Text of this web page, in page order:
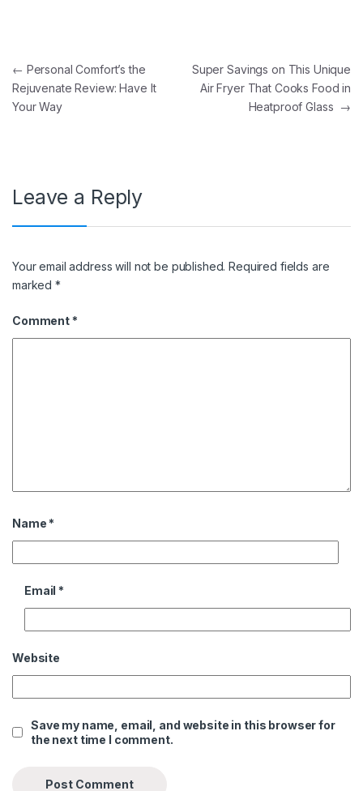
Post navigation
← Personal Comfort’s the
Rejuvenate Review: Have It
Your Way
Super Savings on This Unique
Air Fryer That Cooks Food in
Heatproof Glass →
Leave a Reply
Your email address will not be published. Required fields are
marked*
Comment *
Name *
Email *
Website
Save my name, email, and website in this browser for
the next time I comment.